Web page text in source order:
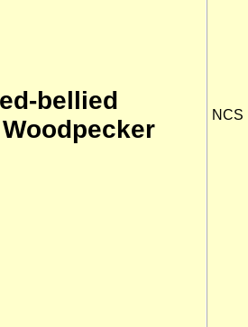
bellied
NCS